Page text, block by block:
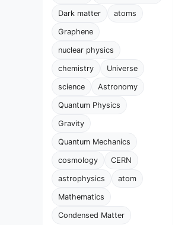
Dark matter atoms
Graphene
nuclear physics
chemistry Universe
science Astronomy
Quantum Physics
Gravity
Quantum Mechanics
cosmology CERN
astrophysics atom
Mathematics
Condensed Matter